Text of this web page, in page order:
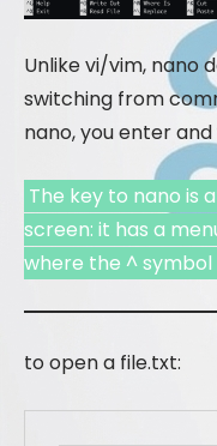
Unlike vi/vim, nano
switching from
nano, you enter
The key to nano is
screen: it has a
where the ^
to open a file.txt: